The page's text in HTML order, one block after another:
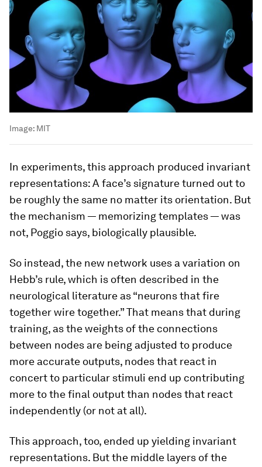
Image: MIT
In experiments, this approach produced invariant
representations: A face’s signature turned out to
be roughly the same no matter its orientation. But
the mechanism — memorizing templates — was
not, Poggio says, biologically plausible.
So instead, the new network uses a variation on
Hebb’s rule, which is often described in the
neurological literature as “neurons that fire
together wire together.” That means that during
training, as the weights of the connections
between nodes are being adjusted to produce
more accurate outputs, nodes that react in
concert to particular stimuli end up contributing
more to the final output than nodes that react
independently (or not at all).
This approach, too, ended up yielding invariant
representations. But the middle layers of the